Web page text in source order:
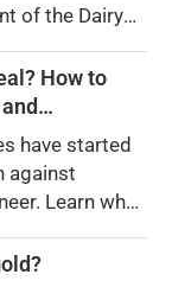
of the Dairy
2026 was
75 districts
by the
the Animal
How to
have started
against
Learn what
paneer,